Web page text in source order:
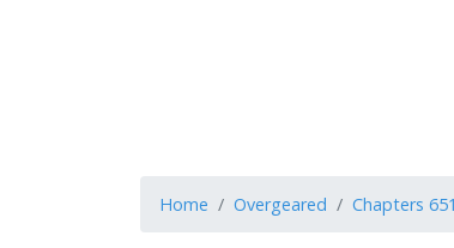
Home Overgeared Chapters